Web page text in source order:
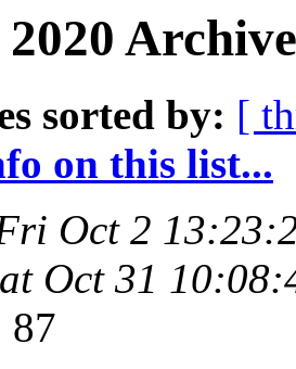
sorted by: [
on this list...
Oct 2
Oct 31
87